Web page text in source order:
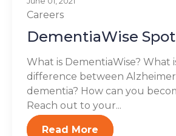
Careers
DementiaWise
What is DementiaWise? What
difference between
dementia? How can you
Reach out to your...
Read More